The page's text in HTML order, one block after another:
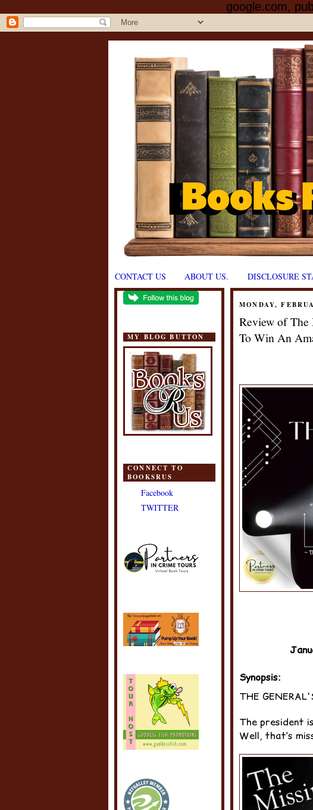
google.com,
CONTACT US ABOUT US. DISCLOSURE
MY BLOG BUTTON
CONNECT TO
BOOKSRUS
Facebook
TWITTER
MONDAY,
Review of The
To Win An
Synopsis:
THE
The president
Well, that’s